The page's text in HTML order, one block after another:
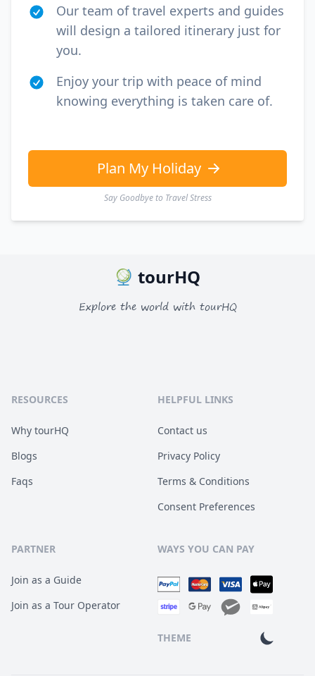
Our team of travel experts and guides
will design a tailored itinerary just for
you.
Enjoy your trip with peace of mind
knowing everything is taken care of.
Plan My Holiday
Say Goodbye to Travel Stress
tourHQ
Explore the world with tourHQ
RESOURCES
Why tourHQ
Blogs
Faqs
HELPFUL LINKS
Contact us
Privacy Policy
Terms & Conditions
Consent Preferences
PARTNER
Join as a Guide
Join as a Tour Operator
WAYS YOU CAN PAY
THEME